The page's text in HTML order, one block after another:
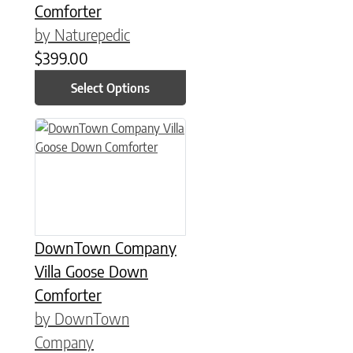
Comforter
by Naturepedic
$399.00
Select Options
DownTown Company
Villa Goose Down
Comforter
by DownTown
Company
This product has multiple variants. The options may be